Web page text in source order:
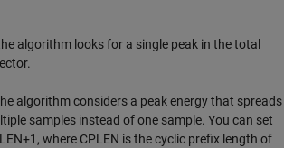
algorithm looks for a single peak in the total
algorithm considers a peak energy that spreads
samples instead of one sample. You can set
where CPLEN is the cyclic prefix length of